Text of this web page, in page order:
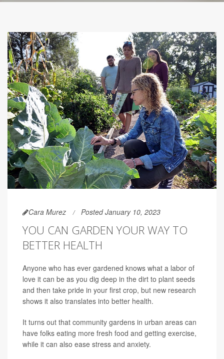
Cara Murez Posted January 10, 2023
YOU CAN GARDEN YOUR WAY TO
BETTER HEALTH
Anyone who has ever gardened knows what a labor of
love it can be as you dig deep in the dirt to plant seeds
and then take pride in your first crop, but new research
shows it also translates into better health.
It turns out that community gardens in urban areas can
have folks eating more fresh food and getting exercise,
while it can also ease stress and anxiety.